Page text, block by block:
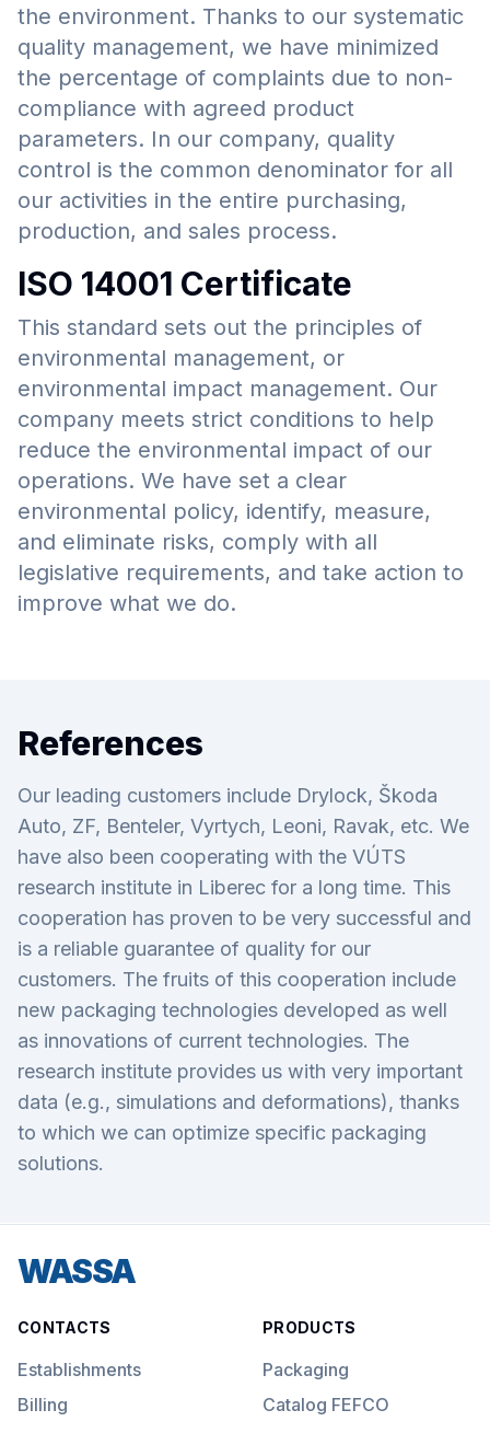
the environment. Thanks to our systematic
quality management, we have minimized
the percentage of complaints due to non-
compliance with agreed product
parameters. In our company, quality
control is the common denominator for all
our activities in the entire purchasing,
production, and sales process.
ISO 14001 Certificate
This standard sets out the principles of
environmental management, or
environmental impact management. Our
company meets strict conditions to help
reduce the environmental impact of our
operations. We have set a clear
environmental policy, identify, measure,
and eliminate risks, comply with all
legislative requirements, and take action to
improve what we do.
References
Our leading customers include Drylock, Škoda
Auto, ZF, Benteler, Vyrtych, Leoni, Ravak, etc. We
have also been cooperating with the VÚTS
research institute in Liberec for a long time. This
cooperation has proven to be very successful and
is a reliable guarantee of quality for our
customers. The fruits of this cooperation include
new packaging technologies developed as well
as innovations of current technologies. The
research institute provides us with very important
data (e.g., simulations and deformations), thanks
to which we can optimize specific packaging
solutions.
WASSA
CONTACTS
Establishments
Billing
PRODUCTS
Packaging
Catalog FEFCO